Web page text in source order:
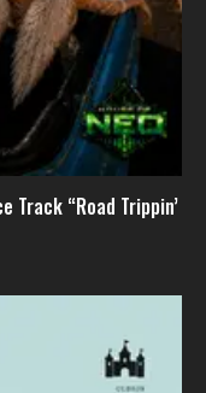
Track “Road Trippin’